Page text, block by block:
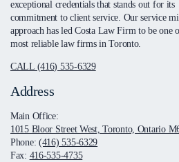
exceptional credentials that stands out for its
commitment to client service. Our service
approach has led Costa Law Firm to be one
most reliable law firms in Toronto.
CALL (416) 535-6329
Address
Main Office:
1015 Bloor Street West, Toronto, Ontario
Phone:(416) 535-6329
Fax: 416-535-4735